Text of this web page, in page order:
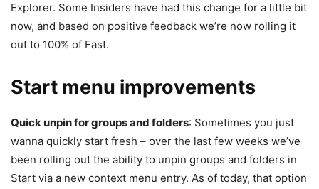
Explorer. Some Insiders have had this change for a little bit
now, and based on positive feedback we’re now rolling it
out to 100% of Fast.
Start menu improvements
Quick unpin for groups and folders: Sometimes you just
wanna quickly start fresh – over the last few weeks we’ve
been rolling out the ability to unpin groups and folders in
Start via a new context menu entry. As of today, that option